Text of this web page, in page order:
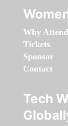
Why Attend
Tickets
Sponsor
Contact
Tech